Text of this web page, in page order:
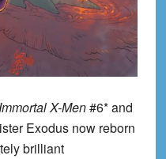
Immortal X-Men#6* and
Exodus now reborn
brilliant